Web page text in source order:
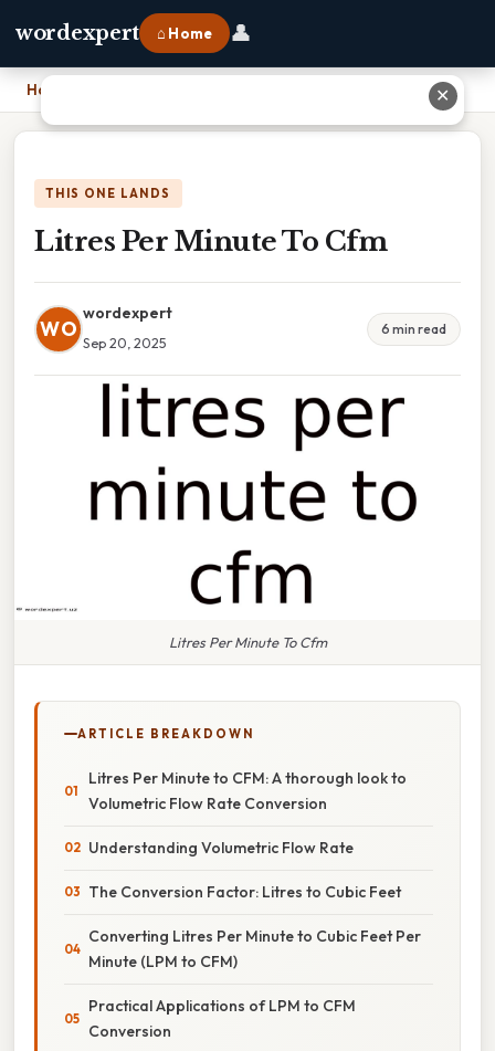
wordexpert ⌂ Home 👤
Home
THIS ONE LANDS
Litres Per Minute To Cfm
WO
wordexpert
Sep 20, 2025
6 min read
Litres Per Minute To Cfm
ARTICLE BREAKDOWN
Litres Per Minute to CFM: A thorough look to
Volumetric Flow Rate Conversion
Understanding Volumetric Flow Rate
The Conversion Factor: Litres to Cubic Feet
Converting Litres Per Minute to Cubic Feet Per
Minute (LPM to CFM)
Practical Applications of LPM to CFM
Conversion
✕